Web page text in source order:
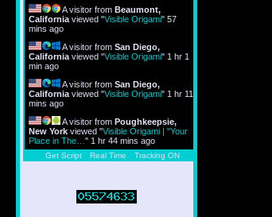
A visitor from Beaumont,
California viewed "Visible Origami" 57
mins ago
A visitor from San Diego,
California viewed "Visible Origami" 1 hr 1
min ago
A visitor from San Diego,
California viewed "Visible Origami" 1 hr 11
mins ago
A visitor from Poughkeepsie,
New York viewed "Visible Origami | "Your
Place in The… " 1 hr 44 mins ago
Get Script Real Time Tracking ON